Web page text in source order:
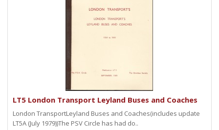
LT5 London Transport Leyland Buses and Coaches
London TransportLeyland Buses and Coaches(includes update
LT5A (July 1979))The PSV Circle has had do..